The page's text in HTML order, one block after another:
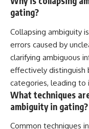
gating?
Collapsing ambiguity
errors caused by
clarifying ambiguous
effectively
categories, leading to
What techniques
ambiguity in gating?
Common techniques